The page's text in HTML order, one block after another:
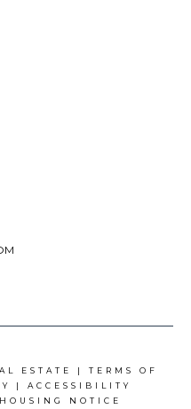
ESTATE | TERMS OF
| ACCESSIBILITY
NOTICE